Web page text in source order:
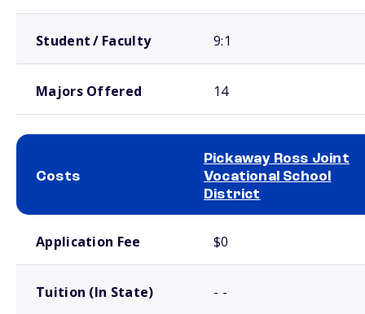
Student / Faculty 9:1
Majors Offered 14
Costs
Pickaway Ross Joint
Vocational School
District
Application Fee $0
Tuition (In State) - -